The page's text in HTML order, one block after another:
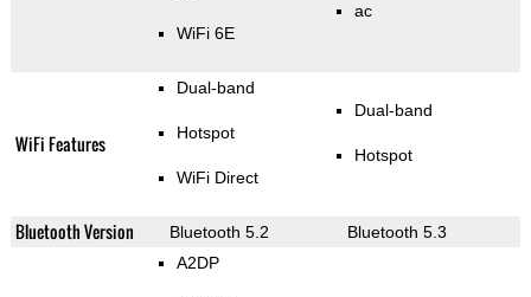
WiFi 6E
ac
WiFi Features
Dual-band
Hotspot
WiFi Direct
Dual-band
Hotspot
Bluetooth Version Bluetooth 5.2 Bluetooth 5.3
A2DP